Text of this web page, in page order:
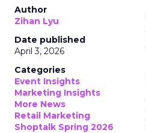
Author
Zihan Lyu
Date published
April 3, 2026
Categories
Event Insights
Marketing Insights
More News
Retail Marketing
Shoptalk Spring 2026